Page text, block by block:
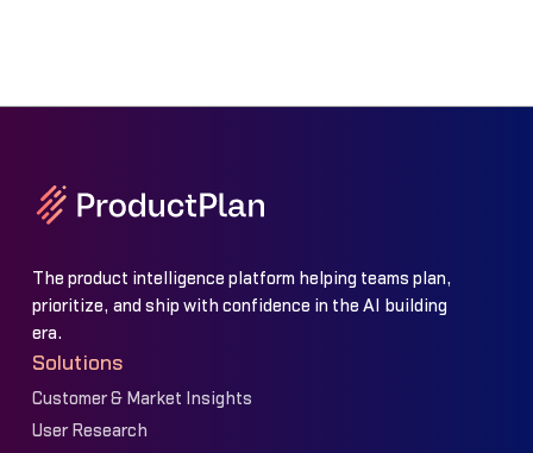
The product intelligence platform helping teams plan,
prioritize, and ship with confidence in the AI building
era.
Solutions
Customer & Market Insights
User Research